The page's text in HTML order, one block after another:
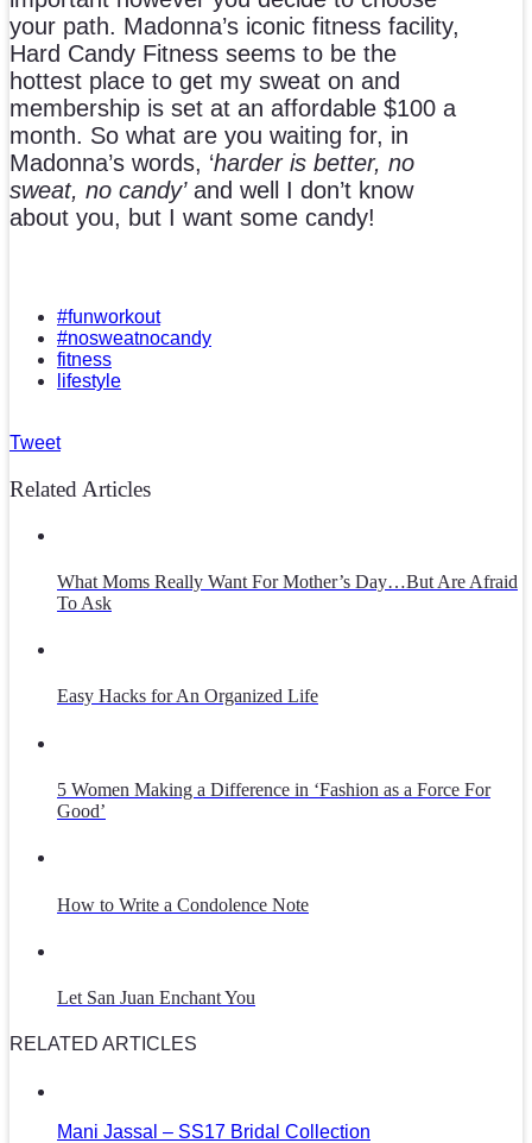
your path. Madonna’s iconic fitness facility,
Hard Candy Fitness seems to be the
hottest place to get my sweat on and
membership is set at an affordable $100 a
month. So what are you waiting for, in
Madonna’s words, ‘harder is better, no
sweat, no candy’and well I don’t know
about you, but I want some candy!
#funworkout
#nosweatnocandy
fitness
lifestyle
Tweet
Related Articles
What Moms Really Want For Mother’s Day…But Are Afraid
To Ask
Easy Hacks for An Organized Life
5 Women Making a Difference in ‘Fashion as a Force For
Good’
How to Write a Condolence Note
Let San Juan Enchant You
RELATED ARTICLES
Mani Jassal – SS17 Bridal Collection